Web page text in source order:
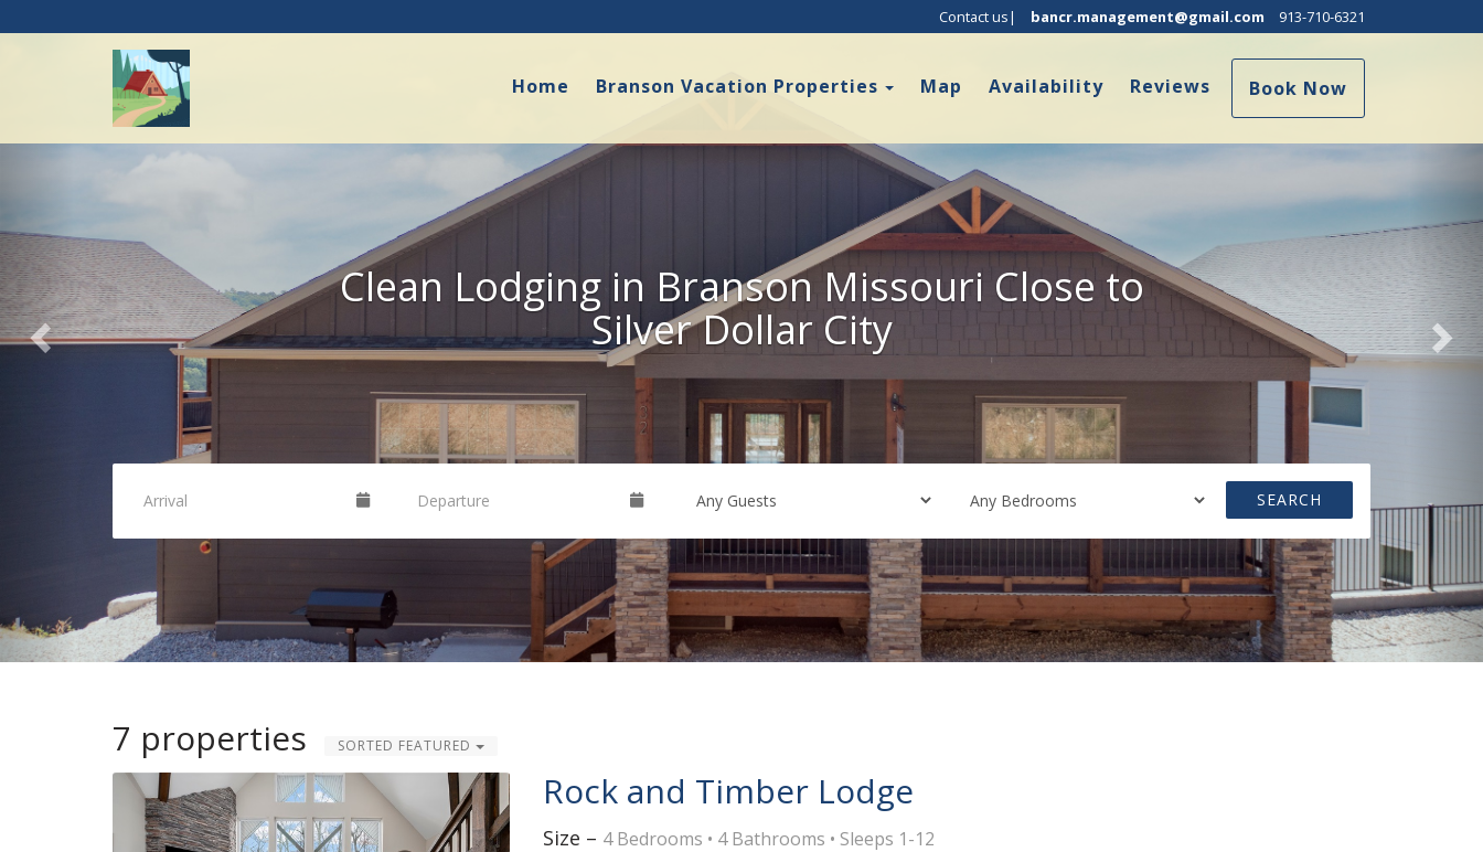
Contact us| bancr.management@gmail.com 913-710-6321
Home Branson Vacation Properties Toggle Dropdown
Map Availability Reviews Book Now
Clean Lodging in Branson Missouri Close to
Silver Dollar City
SEARCH
7 properties SORTED FEATURED
Rock and Timber Lodge
Size – 4 Bedrooms • 4 Bathrooms • Sleeps 1-12